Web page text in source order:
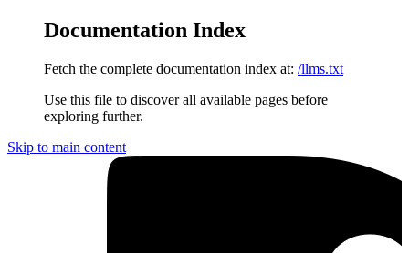
Documentation Index
Fetch the complete documentation index at: /llms.txt
Use this file to discover all available pages before
exploring further.
Skip to main content